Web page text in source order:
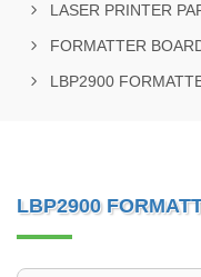
LASER PRINTER
FORMATTER
LBP2900
LBP2900